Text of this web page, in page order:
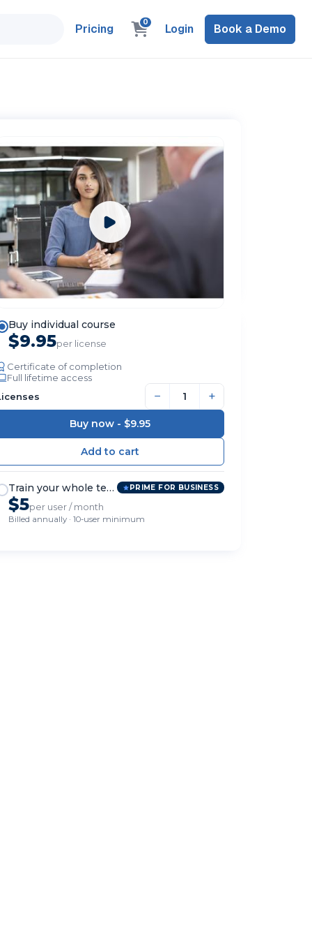
Pricing 0 Login Book a Demo
Buy individual course
$9.95per license
Certificate of completion
Full lifetime access
− +
Buy now - $9.95
Train your whole team PRIME FOR BUSINESS
$5per user / month
Billed annually · 10-user minimum